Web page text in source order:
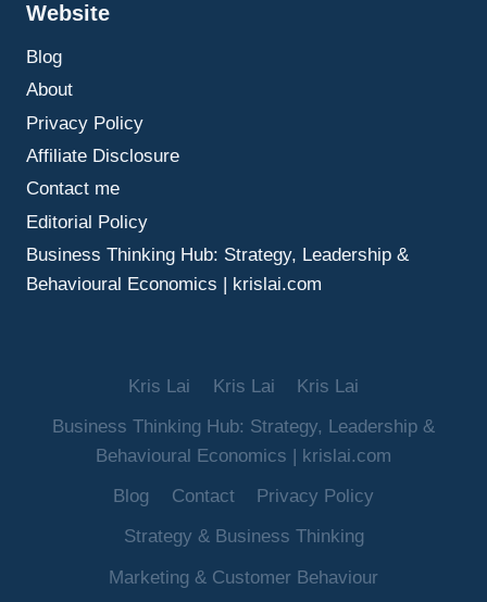
BOOST
SALES
Website
Blog
About
Privacy Policy
Affiliate Disclosure
Contact me
Editorial Policy
Business Thinking Hub: Strategy, Leadership &
Behavioural Economics | krislai.com
Kris Lai Kris Lai
Kris Lai
Business Thinking Hub: Strategy, Leadership &
Behavioural Economics | krislai.com
Blog
Contact
Privacy Policy
Strategy & Business Thinking
Marketing & Customer Behaviour